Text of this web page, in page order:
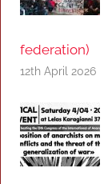
federation)
12th April 2026